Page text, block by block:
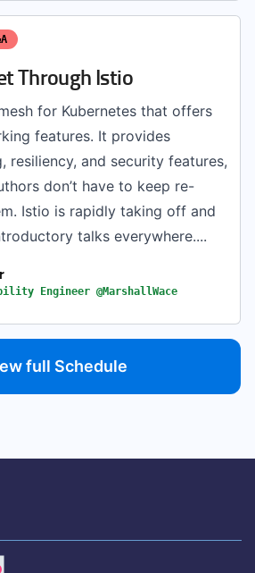
Through Istio
for Kubernetes that offers
features. It provides
resiliency, and security features,
don’t have to keep re-
Istio is rapidly taking off and
talks everywhere....
Engineer @MarshallWace
full Schedule